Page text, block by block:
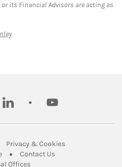
its Financial Advisors are acting as
Link Opens in New Tab
linkedin youtube
Opens in New Tab
Privacy & CookiesLink Opens in
Link Opens in New Tab
Contact UsLink Opens in New
OfficesLink Opens in New Tab